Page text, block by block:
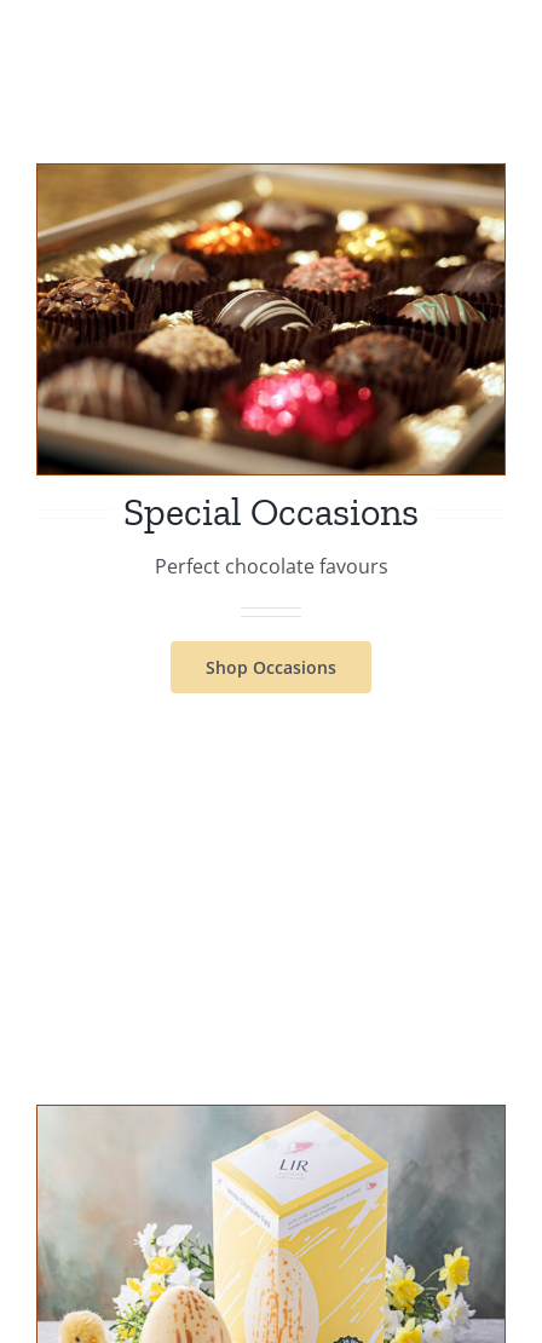
Special Occasions
Perfect chocolate favours
Shop Occasions